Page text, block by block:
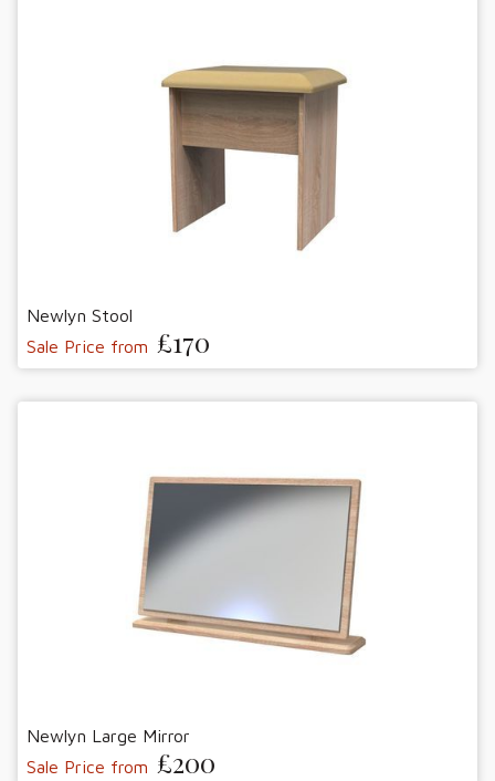
Newlyn Stool
Sale Price from £170
Newlyn Large Mirror
Sale Price from £200